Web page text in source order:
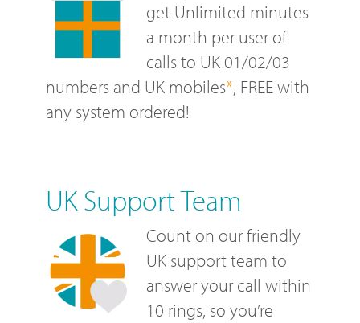
get Unlimited minutes
a month per user of
calls to UK 01/02/03
numbers and UK mobiles*, FREE with
any system ordered!
UK Support Team
Count on our friendly
UK support team to
answer your call within
10 rings, so you’re